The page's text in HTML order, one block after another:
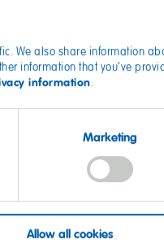
We also share information
information that you’ve
information.
Marketing
Allow all cookies